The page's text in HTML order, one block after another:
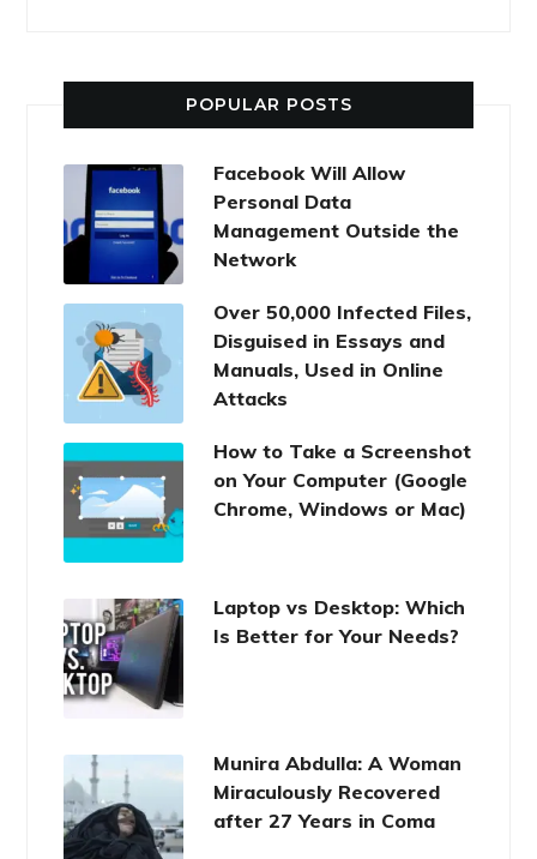
POPULAR POSTS
Facebook Will Allow
Personal Data
Management Outside the
Network
Over 50,000 Infected Files,
Disguised in Essays and
Manuals, Used in Online
Attacks
How to Take a Screenshot
on Your Computer (Google
Chrome, Windows or Mac)
Laptop vs Desktop: Which
Is Better for Your Needs?
Munira Abdulla: A Woman
Miraculously Recovered
after 27 Years in Coma